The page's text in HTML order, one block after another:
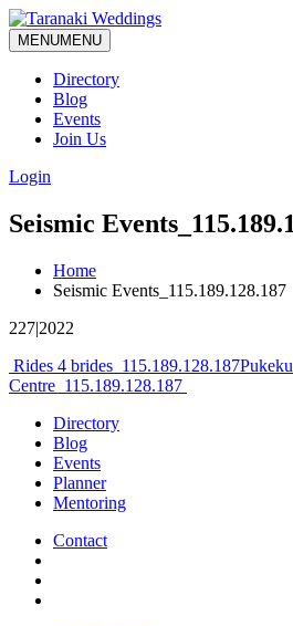
MENUMENU
Directory
Blog
Events
Join Us
Login
Seismic
Home
Seismic Events_115.189.128.187
227|2022
Post
navigation
Rides 4 brides_115.189.128.187
Centre_115.189.128.187
Directory
Blog
Events
Planner
Mentoring
Contact